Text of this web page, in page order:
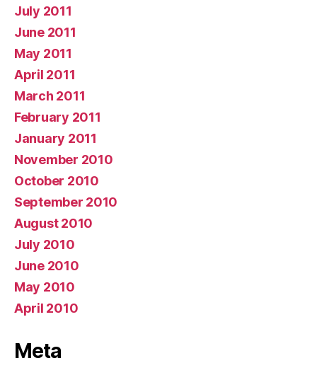
July 2011
June 2011
May 2011
April 2011
March 2011
February 2011
January 2011
November 2010
October 2010
September 2010
August 2010
July 2010
June 2010
May 2010
April 2010
Meta